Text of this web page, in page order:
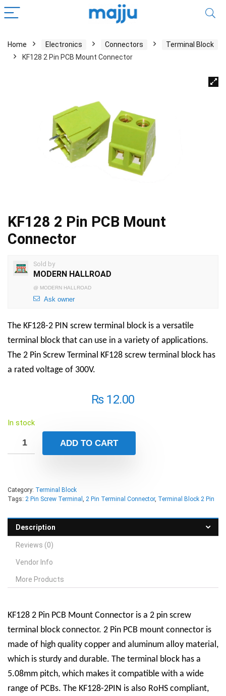
Home Electronics Connectors
Terminal Block
KF128 2 Pin PCB Mount Connector
KF128 2 Pin PCB Mount
Connector
Sold by
MODERN HALLROAD
@ MODERN HALLROAD
Ask owner
The KF128-2 PIN screw terminal block is a versatile
terminal block that can use in a variety of applications.
The 2 Pin Screw Terminal KF128 screw terminal block has
a rated voltage of 300V.
₨12.00
In stock
ADD TO CART
Category: Terminal Block
Tags: 2 Pin Screw Terminal , 2 Pin Terminal Connector, Terminal Block 2 Pin
Description
Reviews (0)
Vendor Info
More Products
KF128 2 Pin PCB Mount Connector is a 2 pin screw
terminal block connector. 2 Pin PCB mount connector is
made of high quality copper and aluminum alloy material,
which is sturdy and durable. The terminal block has a
5.08mm pitch, which makes it compatible with a wide
range of PCBs. The KF128-2PIN is also RoHS compliant,